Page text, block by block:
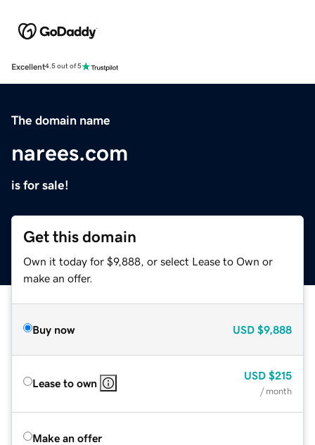
Excellent4.5 out of 5
The domain name
narees.com
is for sale!
Get this domain
Own it today for $9,888, or select Lease to Own or
make an offer.
Buy now USD $9,888
Lease to own
USD $215
/ month
Make an offer